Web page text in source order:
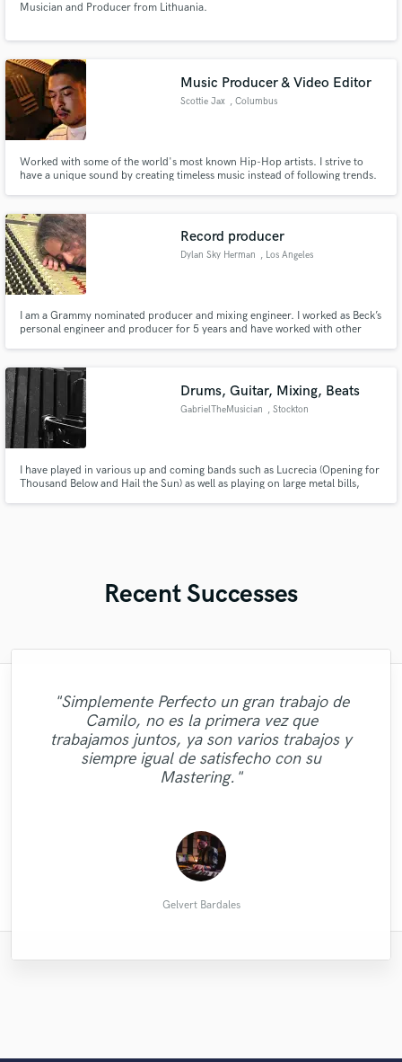
Musician and Producer from Lithuania.
Music Producer & Video Editor
Scottie Jax , Columbus
Worked with some of the world's most known Hip-Hop artists. I strive to
have a unique sound by creating timeless music instead of following trends.
Record producer
Dylan Sky Herman , Los Angeles
I am a Grammy nominated producer and mixing engineer. I worked as Beck’s
personal engineer and producer for 5 years and have worked with other
styles in any capacity Let’s make music together!
Drums, Guitar, Mixing, Beats
GabrielTheMusician , Stockton
I have played in various up and coming bands such as Lucrecia (Opening for
Thousand Below and Hail the Sun) as well as playing on large metal bills,
Recent Successes
"Zakhar turned around the work quickly
and professionally, and delivered a perfect
lead violin part for the track. Highly
recommend."
Doug M.
"Simplemente Perfecto un gran trabajo de
Camilo, no es la primera vez que
trabajamos juntos, ya son varios trabajos y
siempre igual de satisfecho con su
Mastering."
Gelvert Bardales
"It's loud! Had it done the same day."
Calab